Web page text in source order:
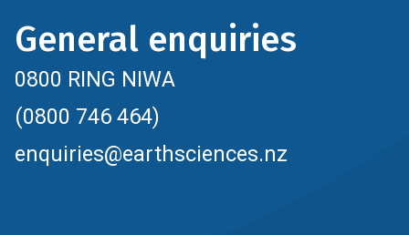
General enquiries
0800 RING NIWA
(0800 746 464)
enquiries@earthsciences.nz